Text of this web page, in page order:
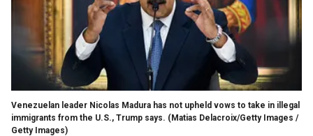
Venezuelan leader Nicolas Madura has not upheld vows to take in illegal
immigrants from the U.S., Trump says. (Matias Delacroix/Getty Images /
Getty Images)